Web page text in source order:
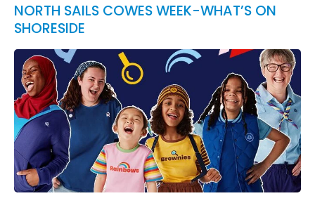
NORTH SAILS COWES WEEK-WHAT’S ON
SHORESIDE